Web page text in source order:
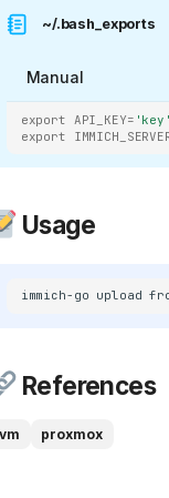
icons/
ConvertX/refs/
svg/file-
~/.bash_exports
Manual
export API_KEY= 'key'
export
Usage
immich-go upload
References
vm proxmox